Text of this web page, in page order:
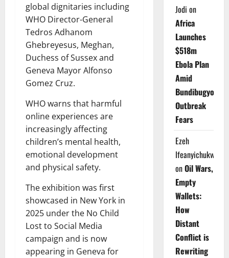
global dignitaries including
WHO Director-General
Tedros Adhanom
Ghebreyesus, Meghan,
Duchess of Sussex and
Geneva Mayor Alfonso
Gomez Cruz.
WHO warns that harmful
online experiences are
increasingly affecting
children’s mental health,
emotional development
and physical safety.
The exhibition was first
showcased in New York in
2025 under the No Child
Lost to Social Media
campaign and is now
appearing in Geneva for
Jodi on
Africa
Launches
$518m
Ebola Plan
Amid
Bundibugyo
Outbreak
Fears
Ezeh
Ifeanyichukwu
onOil Wars,
Empty
Wallets:
How
Distant
Conflict is
Rewriting